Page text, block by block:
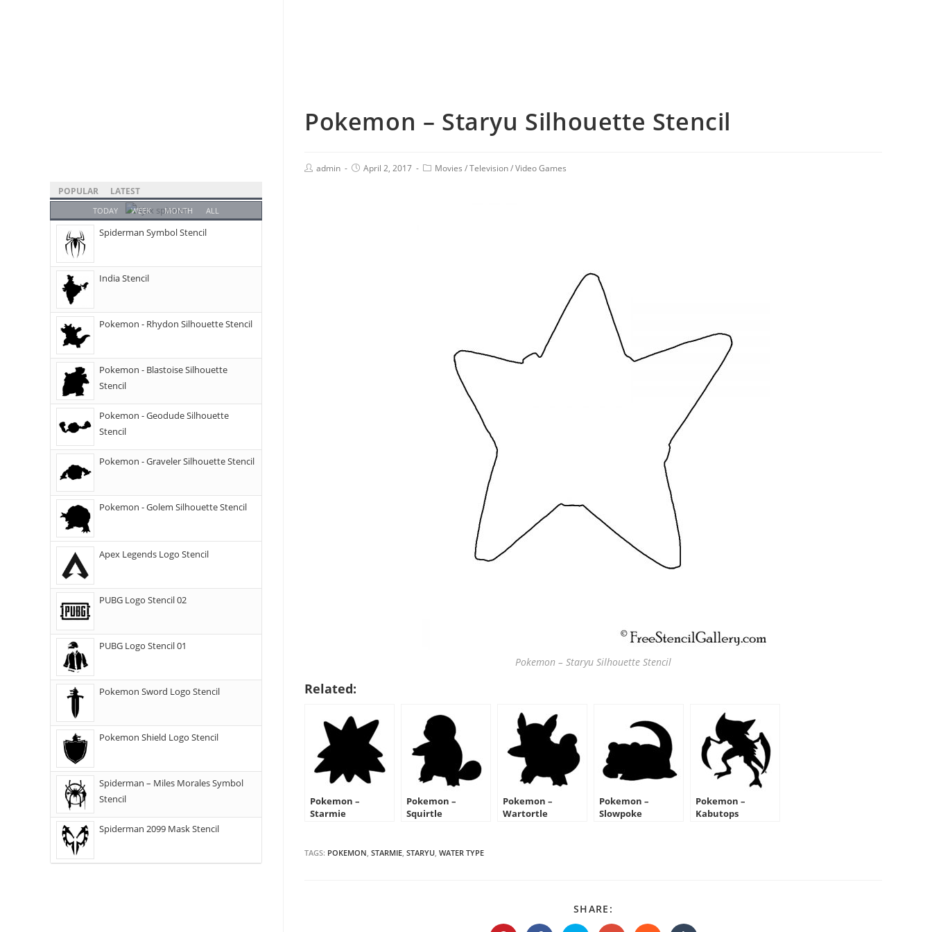
Pokemon – Staryu Silhouette Stencil
admin April 2, 2017 Movies /Television/Video Games
Pokemon – Staryu Silhouette Stencil
Related:
Pokemon –
Starmie
Pokemon –
Squirtle
Pokemon –
Wartortle
Pokemon –
Slowpoke
Pokemon –
Kabutops
TAGS: POKEMON, STARMIE, STARYU, WATER TYPE
SHARE:
THIS
POPULAR LATEST
TODAY WEEK MONTH ALL
Spiderman Symbol Stencil
India Stencil
Pokemon - Rhydon Silhouette Stencil
Pokemon - Blastoise Silhouette
Stencil
Pokemon - Geodude Silhouette
Stencil
Pokemon - Graveler Silhouette Stencil
Pokemon - Golem Silhouette Stencil
Apex Legends Logo Stencil
PUBG Logo Stencil 02
PUBG Logo Stencil 01
Pokemon Sword Logo Stencil
Pokemon Shield Logo Stencil
Spiderman – Miles Morales Symbol
Stencil
Spiderman 2099 Mask Stencil